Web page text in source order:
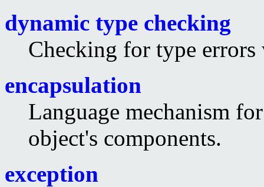
dynamic type checking
Checking for type errors
encapsulation
Language mechanism
object's components.
exception